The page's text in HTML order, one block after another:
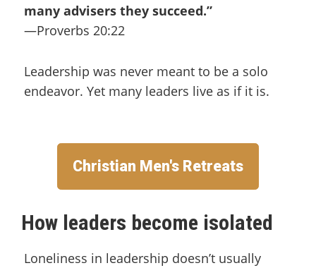
many advisers they succeed.”
—Proverbs 20:22
Leadership was never meant to be a solo
endeavor. Yet many leaders live as if it is.
Christian Men's Retreats
How leaders become isolated
Loneliness in leadership doesn’t usually